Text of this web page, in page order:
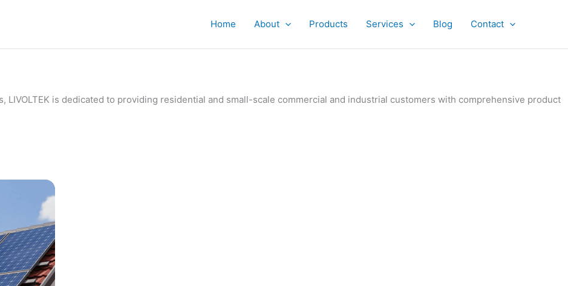
Home About Products Services Blog Contact
is dedicated to providing residential and small-scale commercial and industrial customers with comprehensive product